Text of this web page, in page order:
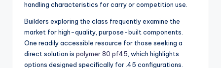
handling characteristics for carry or competition use.
Builders exploring the class frequently examine the
market for high-quality, purpose-built components.
One readily accessible resource for those seeking a
direct solution is polymer 80 pf45 , which highlights
options designed specifically for .45 configurations.